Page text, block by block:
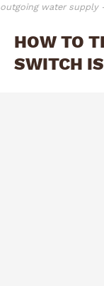
outgoing water supply
HOW TO
SWITCH